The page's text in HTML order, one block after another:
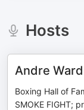
Hosts
Andre Ward
Boxing Hall of
SMOKE FIGHT;